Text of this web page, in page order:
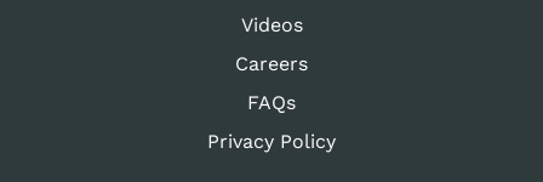
Videos
Careers
FAQs
Privacy Policy